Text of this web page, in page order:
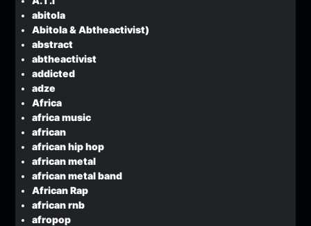
abitola
Abitola & Abtheactivist)
abstract
abtheactivist
addicted
adze
Africa
africa music
african
african hip hop
african metal
african metal band
African Rap
african rnb
afropop